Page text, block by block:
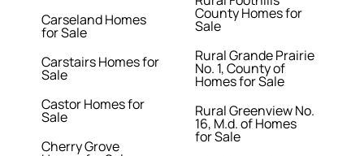
Carseland Homes
for Sale
Carstairs Homes for
Sale
Castor Homes for
Sale
Cherry Grove
County Homes for
Sale
Rural Grande Prairie
No. 1, County of
Homes for Sale
Rural Greenview No.
16, M.d. of Homes
for Sale